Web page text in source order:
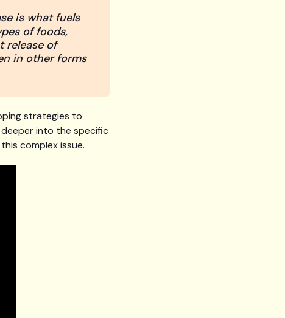
is what fuels
of foods,
release of
in other forms
strategies to
deeper into the specific
complex issue.